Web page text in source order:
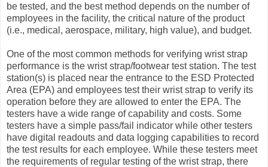
be tested, and the best method depends on the number of
employees in the facility, the critical nature of the product
(i.e., medical, aerospace, military, high value), and budget.
One of the most common methods for verifying wrist strap
performance is the wrist strap/footwear test station. The test
station(s) is placed near the entrance to the ESD Protected
Area (EPA) and employees test their wrist strap to verify its
operation before they are allowed to enter the EPA. The
testers have a wide range of capability and costs. Some
testers have a simple pass/fail indicator while other testers
have digital readouts and data logging capabilities to record
the test results for each employee. While these testers meet
the requirements of regular testing of the wrist strap, there